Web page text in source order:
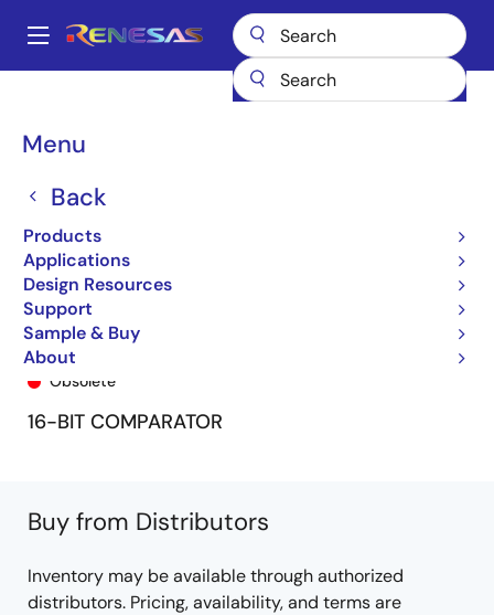
main
Main
Menu
Back
Products
Applications
Design Resources
Support
Sample & Buy
About
Breadcrumb
74FCT162543T 74FCT162543ETPA
74FCT162543ETPA
Obsolete
16-BIT COMPARATOR
Buy from Distributors
Inventory may be available through authorized
distributors. Pricing, availability, and terms are